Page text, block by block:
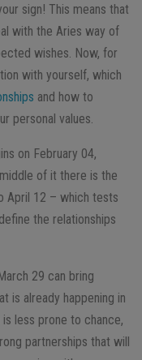
sign! This means that
with the Aries way of
wishes. Now, for
with yourself, which
and how to
personal values.
on February 04,
of it there is the
April 12 – which tests
the relationships
29 can bring
is already happening in
less prone to chance,
partnerships that will